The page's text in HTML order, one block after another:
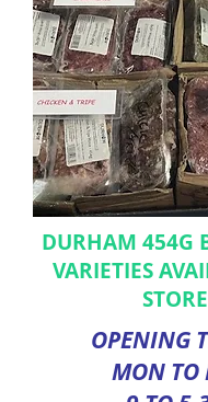
DURHAM 454G
VARIETIES
STORE
OPENING
MON TO